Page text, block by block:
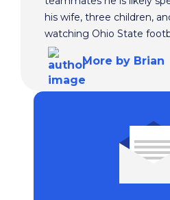
his wife, three children,
watching Ohio State
More by Brian